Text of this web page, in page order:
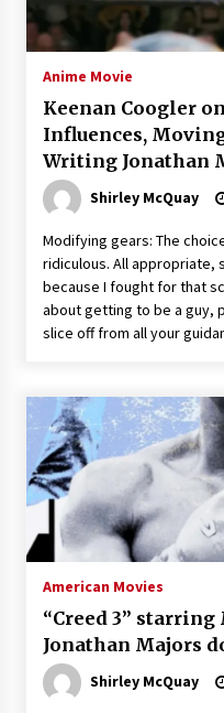
The
together a
Sexy and
2023 —
Julia
Way of
Reporter
2 years
More
Why
Sundance
2 years
Saint
courtroom
Stir2 years
Studio 4°C
Future Kid
3 years
Anime Movie
Keenan Coogler
Influences,
Writing Jonathan
Shirley McQuay
Modifying gears: The
ridiculous. All appropriate,
because I fought for that
about getting to be a guy,
slice off from all your
American Movies
“Creed 3” starring
Jonathan Majors
Shirley McQuay